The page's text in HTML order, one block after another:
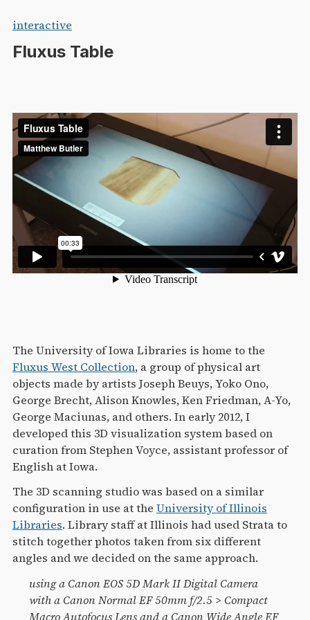
Skip
content
interactive
Fluxus Table
The University of Iowa Libraries is home to the
Fluxus West Collection, a group of physical art
objects made by artists Joseph Beuys, Yoko Ono,
George Brecht, Alison Knowles, Ken Friedman, A-Yo,
George Maciunas, and others. In early 2012, I
developed this 3D visualization system based on
curation from Stephen Voyce, assistant professor of
English at Iowa.
The 3D scanning studio was based on a similar
configuration in use at the University of Illinois
Libraries. Library staff at Illinois had used Strata to
stitch together photos taken from six different
angles and we decided on the same approach.
using a Canon EOS 5D Mark II Digital Camera
with a Canon Normal EF 50mm f/2.5 > Compact
Macro Autofocus Lens and a Canon Wide Angle EF